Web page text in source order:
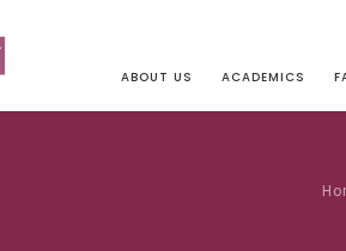
ABOUT US ACADEMICS